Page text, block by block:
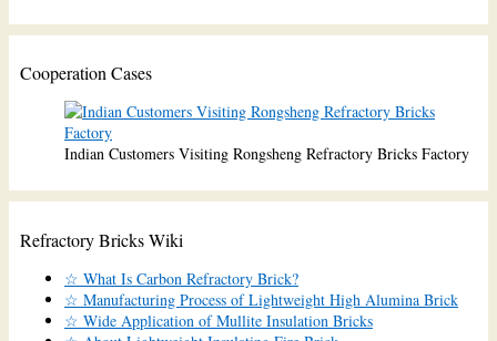
Cooperation Cases
Indian Customers Visiting Rongsheng Refractory Bricks Factory
Refractory Bricks Wiki
☆ What Is Carbon Refractory Brick?
☆ Manufacturing Process of Lightweight High Alumina Brick
☆ Wide Application of Mullite Insulation Bricks